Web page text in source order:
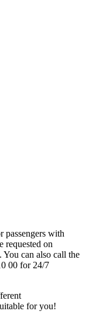
passengers with
requested on
You can also call the
00 for 24/7
for you!